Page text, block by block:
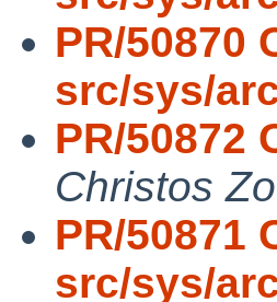
PR/50870
src/sys/
PR/50872
Christos
PR/50871
src/sys/